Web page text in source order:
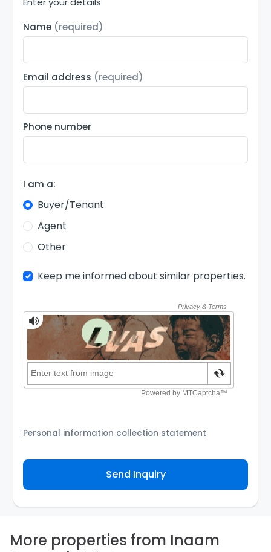
Name (required)
Email address (required)
Phone number
I am a:
Buyer/Tenant
Agent
Other
Keep me informed about similar properties.
Personal information collection statement
Agency and/or its authorized service provider to
assist the Agency to contact you about your property
inquiry. They are required not to use your information
personal information.
Send Inquiry
More properties from Inaam